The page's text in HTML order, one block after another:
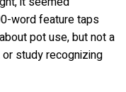
word feature taps
pot use, but not a
study recognizing